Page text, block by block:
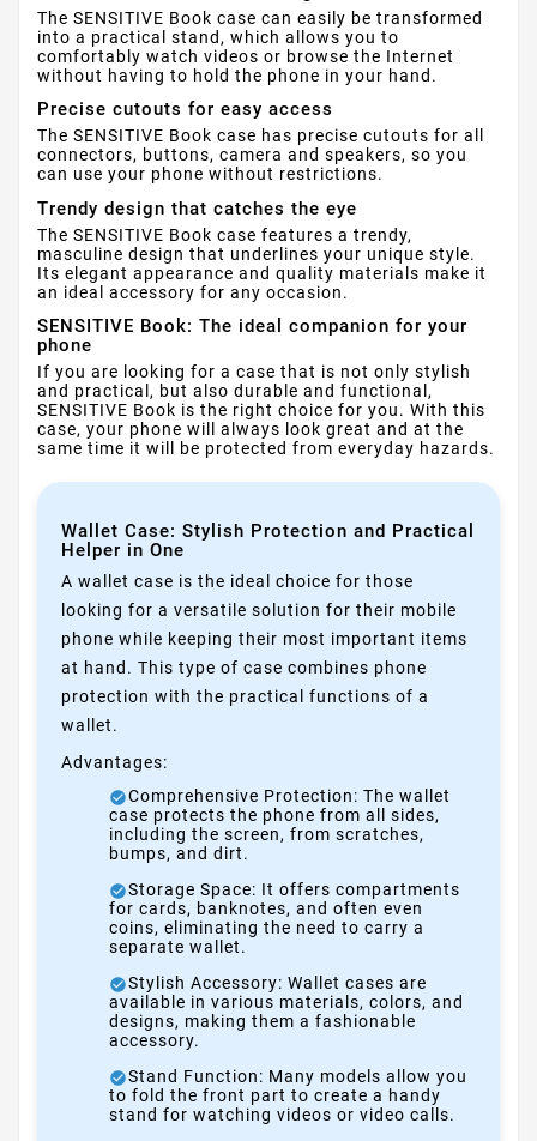
The SENSITIVE Book case can easily be transformed
into a practical stand, which allows you to
comfortably watch videos or browse the Internet
without having to hold the phone in your hand.
Precise cutouts for easy access
The SENSITIVE Book case has precise cutouts for all
connectors, buttons, camera and speakers, so you
can use your phone without restrictions.
Trendy design that catches the eye
The SENSITIVE Book case features a trendy,
masculine design that underlines your unique style.
Its elegant appearance and quality materials make it
an ideal accessory for any occasion.
SENSITIVE Book: The ideal companion for your
phone
If you are looking for a case that is not only stylish
and practical, but also durable and functional,
SENSITIVE Book is the right choice for you. With this
case, your phone will always look great and at the
same time it will be protected from everyday hazards.
Wallet Case: Stylish Protection and Practical
Helper in One
A wallet case is the ideal choice for those
looking for a versatile solution for their mobile
phone while keeping their most important items
at hand. This type of case combines phone
protection with the practical functions of a
wallet.
Advantages:
Comprehensive Protection: The wallet
case protects the phone from all sides,
including the screen, from scratches,
bumps, and dirt.
Storage Space: It offers compartments
for cards, banknotes, and often even
coins, eliminating the need to carry a
separate wallet.
Stylish Accessory: Wallet cases are
available in various materials, colors, and
designs, making them a fashionable
accessory.
Stand Function: Many models allow you
to fold the front part to create a handy
stand for watching videos or video calls.